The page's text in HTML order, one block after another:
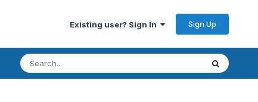
Existing user? Sign In Sign Up